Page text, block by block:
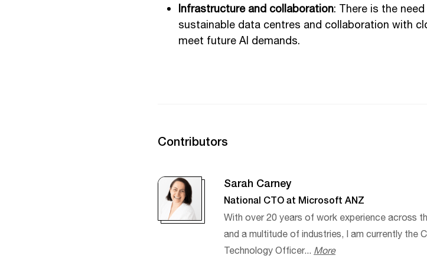
Infrastructure and collaboration: There is the
sustainable data centres and collaboration with
meet future AI demands.
Contributors
Sarah Carney
National CTO at Microsoft ANZ
With over 20 years of work experience across
and a multitude of industries, I am currently the
Technology Officer... More